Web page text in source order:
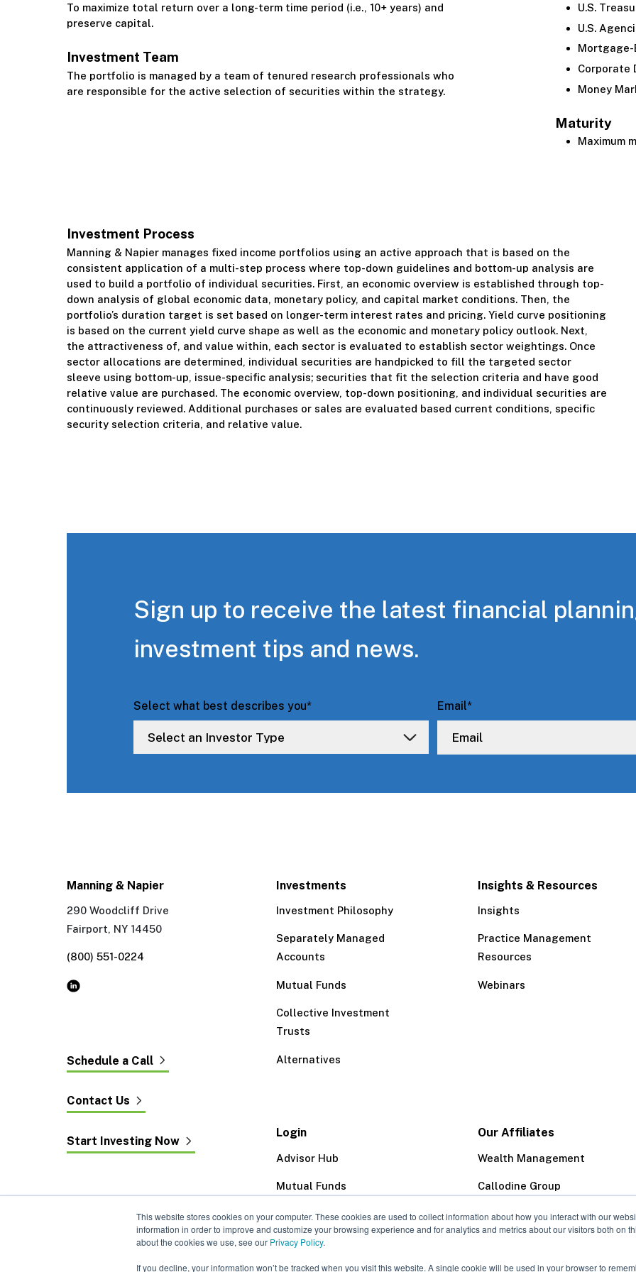
This website stores cookies on your computer. These cookies are used to collect information about how you interact with our
information in order to improve and customize your browsing experience and for analytics and metrics about our visitors both on
about the cookies we use, see our Privacy Policy.
If you decline, your information won’t be tracked when you visit this website. A single cookie will be used in your browser to
To maximize total return over a long-term time period (i.e., 10+ years) and
preserve capital.
Investment Team
The portfolio is managed by a team of tenured research professionals who
are responsible for the active selection of securities within the strategy.
U.S.
U.S.
Mortgage-
Corporate
Money
Maturity
Maximum
Investment Process
Manning & Napier manages fixed income portfolios using an active approach that is based on the
consistent application of a multi-step process where top-down guidelines and bottom-up analysis are
used to build a portfolio of individual securities. First, an economic overview is established through top-
down analysis of global economic data, monetary policy, and capital market conditions. Then, the
portfolio’s duration target is set based on longer-term interest rates and pricing. Yield curve positioning
is based on the current yield curve shape as well as the economic and monetary policy outlook. Next,
the attractiveness of, and value within, each sector is evaluated to establish sector weightings. Once
sector allocations are determined, individual securities are handpicked to fill the targeted sector
sleeve using bottom-up, issue-specific analysis; securities that fit the selection criteria and have good
relative value are purchased. The economic overview, top-down positioning, and individual securities are
continuously reviewed. Additional purchases or sales are evaluated based current conditions, specific
security selection criteria, and relative value.
Sign up to receive the latest financial
investment tips and news.
Select what best describes you* Email*
Manning & Napier
290 Woodcliff Drive
Fairport, NY 14450
(800) 551-0224
Schedule a Call
Contact Us
Start Investing Now
Investments
Investment Philosophy
Separately Managed
Accounts
Mutual Funds
Collective Investment
Trusts
Alternatives
Insights & Resources
Insights
Practice Management
Resources
Webinars
Login
Advisor Hub
Mutual Funds
Exeter Trust Company
Our Affiliates
Wealth Management
Callodine Group